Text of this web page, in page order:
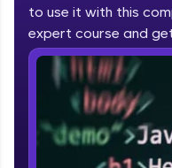
Welcome to HCL
Hey there!
Vernacular
fun, and curated
IIT Madras & IIM
to use it with this
expert course and
Course Preview
JAVAScript